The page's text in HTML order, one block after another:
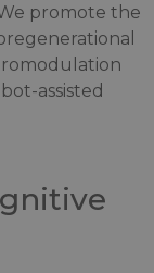
promote the
assisted